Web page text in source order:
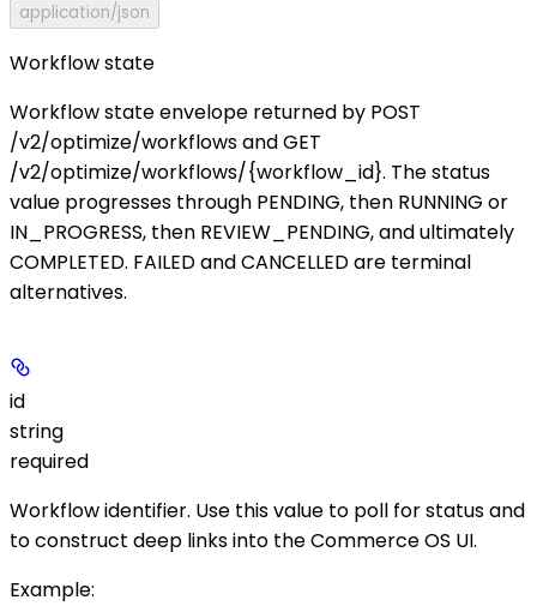
application/json
Workflow state
Workflow state envelope returned by POST
/v2/optimize/workflowsandGET
/v2/optimize/workflows/{workflow_id}. Thestatus
value progresses through PENDING, then RUNNING or
IN_PROGRESS, then REVIEW_PENDING, and ultimately
COMPLETED. FAILEDandCANCELLEDare terminal
alternatives.
id
string
required
Workflow identifier. Use this value to poll for status and
to construct deep links into the Commerce OS UI.
Example: